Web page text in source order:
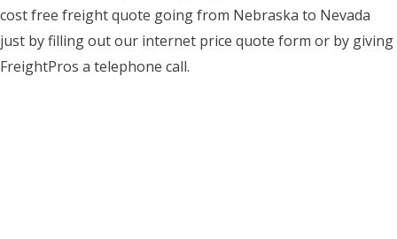
cost free freight quote going from Nebraska to Nevada
just by filling out our internet price quote form or by giving
FreightPros a telephone call.